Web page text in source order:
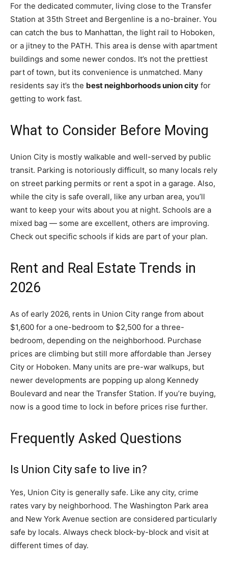
For the dedicated commuter, living close to the Transfer
Station at 35th Street and Bergenline is a no-brainer. You
can catch the bus to Manhattan, the light rail to Hoboken,
or a jitney to the PATH. This area is dense with apartment
buildings and some newer condos. It’s not the prettiest
part of town, but its convenience is unmatched. Many
residents say it’s the best neighborhoods union city for
getting to work fast.
What to Consider Before Moving
Union City is mostly walkable and well-served by public
transit. Parking is notoriously difficult, so many locals rely
on street parking permits or rent a spot in a garage. Also,
while the city is safe overall, like any urban area, you’ll
want to keep your wits about you at night. Schools are a
mixed bag — some are excellent, others are improving.
Check out specific schools if kids are part of your plan.
Rent and Real Estate Trends in
2026
As of early 2026, rents in Union City range from about
$1,600 for a one-bedroom to $2,500 for a three-
bedroom, depending on the neighborhood. Purchase
prices are climbing but still more affordable than Jersey
City or Hoboken. Many units are pre-war walkups, but
newer developments are popping up along Kennedy
Boulevard and near the Transfer Station. If you’re buying,
now is a good time to lock in before prices rise further.
Frequently Asked Questions
Is Union City safe to live in?
Yes, Union City is generally safe. Like any city, crime
rates vary by neighborhood. The Washington Park area
and New York Avenue section are considered particularly
safe by locals. Always check block-by-block and visit at
different times of day.